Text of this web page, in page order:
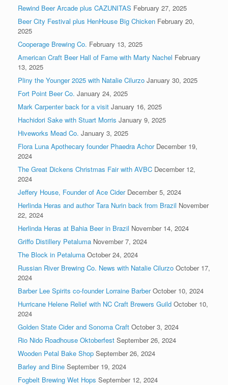
Rewind Beer Arcade plus CAZUNITAS February 27, 2025
Beer City Festival plus HenHouse Big Chicken February 20,
2025
Cooperage Brewing Co. February 13, 2025
American Craft Beer Hall of Fame with Marty Nachel February
13, 2025
Pliny the Younger 2025 with Natalie Cilurzo January 30, 2025
Fort Point Beer Co. January 24, 2025
Mark Carpenter back for a visit January 16, 2025
Hachidori Sake with Stuart Morris January 9, 2025
Hiveworks Mead Co. January 3, 2025
Flora Luna Apothecary founder Phaedra Achor December 19,
2024
The Great Dickens Christmas Fair with AVBC December 12,
2024
Jeffery House, Founder of Ace Cider December 5, 2024
Herlinda Heras and author Tara Nurin back from Brazil November
22, 2024
Herlinda Heras at Bahia Beer in Brazil November 14, 2024
Griffo Distillery Petaluma November 7, 2024
The Block in Petaluma October 24, 2024
Russian River Brewing Co. News with Natalie Cilurzo October 17,
2024
Barber Lee Spirits co-founder Lorraine Barber October 10, 2024
Hurricane Helene Relief with NC Craft Brewers Guild October 10,
2024
Golden State Cider and Sonoma Craft October 3, 2024
Rio Nido Roadhouse Oktoberfest September 26, 2024
Wooden Petal Bake Shop September 26, 2024
Barley and Bine September 19, 2024
Fogbelt Brewing Wet Hops September 12, 2024